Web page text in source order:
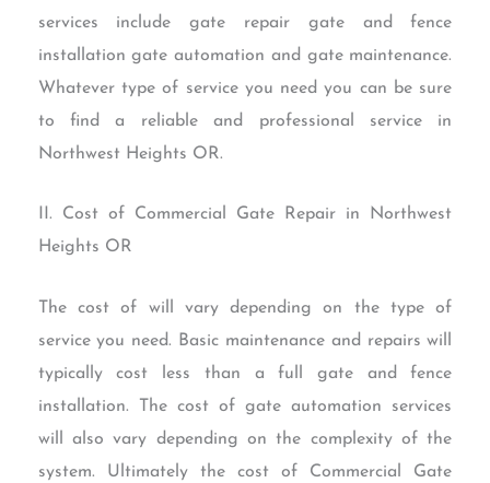
services include gate repair gate and fence
installation gate automation and gate maintenance.
Whatever type of service you need you can be sure
to find a reliable and professional service in
Northwest Heights OR.
II. Cost of Commercial Gate Repair in Northwest
Heights OR
The cost of will vary depending on the type of
service you need. Basic maintenance and repairs will
typically cost less than a full gate and fence
installation. The cost of gate automation services
will also vary depending on the complexity of the
system. Ultimately the cost of Commercial Gate